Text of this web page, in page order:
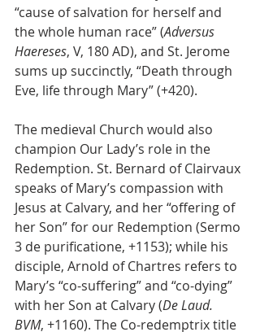
“cause of salvation for herself and
the whole human race” (Adversus
Haereses, V, 180 AD), and St. Jerome
sums up succinctly, “Death through
Eve, life through Mary” (+420).
The medieval Church would also
champion Our Lady’s role in the
Redemption. St. Bernard of Clairvaux
speaks of Mary’s compassion with
Jesus at Calvary, and her “offering of
her Son” for our Redemption (Sermo
3 de purificatione, +1153); while his
disciple, Arnold of Chartres refers to
Mary’s “co-suffering” and “co-dying”
with her Son at Calvary (De Laud.
BVM, +1160). The Co-redemptrix title